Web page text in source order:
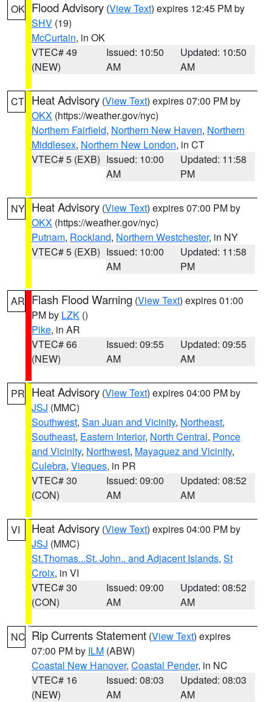
OK Flood Advisory (View Text) expires 12:45 PM by
SHV (19)
McCurtain, in OK
VTEC# 49
(NEW)
Issued: 10:50
AM
Updated: 10:50
AM
CT Heat Advisory (View Text) expires 07:00 PM by
OKX (https://weather.gov/nyc)
Northern Fairfield, Northern New Haven, Northern
Middlesex, Northern New London, in CT
VTEC# 5 (EXB) Issued: 10:00
AM
Updated: 11:58
PM
NY Heat Advisory (View Text) expires 07:00 PM by
OKX (https://weather.gov/nyc)
Putnam, Rockland, Northern Westchester, in NY
VTEC# 5 (EXB) Issued: 10:00
AM
Updated: 11:58
PM
AR Flash Flood Warning (View Text) expires 01:00
PM by LZK ()
Pike, in AR
VTEC# 66
(NEW)
Issued: 09:55
AM
Updated: 09:55
AM
PR Heat Advisory (View Text) expires 04:00 PM by
JSJ (MMC)
Southwest, San Juan and Vicinity, Northeast,
Southeast, Eastern Interior, North Central, Ponce
and Vicinity, Northwest, Mayaguez and Vicinity,
Culebra, Vieques, in PR
VTEC# 30
(CON)
Issued: 09:00
AM
Updated: 08:52
AM
VI Heat Advisory (View Text) expires 04:00 PM by
JSJ (MMC)
St.Thomas...St. John.. and Adjacent Islands, St
Croix, in VI
VTEC# 30
(CON)
Issued: 09:00
AM
Updated: 08:52
AM
NC Rip Currents Statement (View Text) expires
07:00 PM by ILM (ABW)
Coastal New Hanover, Coastal Pender, in NC
VTEC# 16
(NEW)
Issued: 08:03
AM
Updated: 08:03
AM